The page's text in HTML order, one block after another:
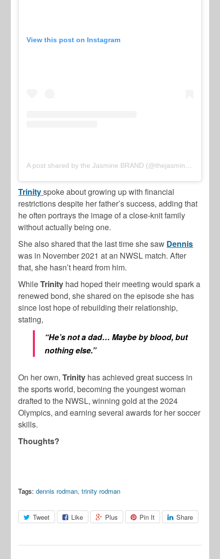
View this post on Instagram
A post shared by the Jasmine BRAND (@thejasminebrand)
Trinityspoke about growing up with financial
restrictions despite her father’s success, adding that
he often portrays the image of a close-knit family
without actually being one.
She also shared that the last time she saw Dennis
was in November 2021 at an NWSL match. After
that, she hasn’t heard from him.
WhileTrinity had hoped their meeting would spark a
renewed bond, she shared on the episode she has
since lost hope of rebuilding their relationship,
stating,
“He’s not a dad… Maybe by blood, but
nothing else.”
On her own,Trinity has achieved great success in
the sports world, becoming the youngest woman
drafted to the NWSL, winning gold at the 2024
Olympics, and earning several awards for her soccer
skills.
Thoughts?
Tags: dennis rodman,trinity rodman
Tweet Like Plus Pin It Share